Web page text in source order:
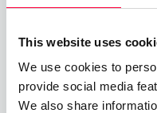
This website uses
We use cookies to
provide social media
We also share
Cloud PBX
01.06.2023